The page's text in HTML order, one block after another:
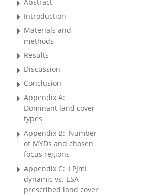
Introduction
Materials and
methods
Results
Discussion
Conclusion
Appendix A:
Dominant land cover
types
Appendix B: Number
of MYDs and chosen
focus regions
Appendix C: LPJmL
dynamic vs. ESA
prescribed land cover